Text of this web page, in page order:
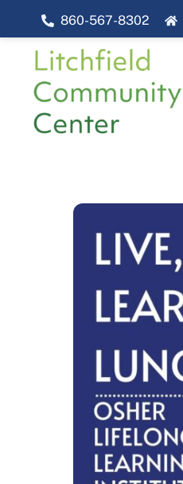
content
860-567-8302